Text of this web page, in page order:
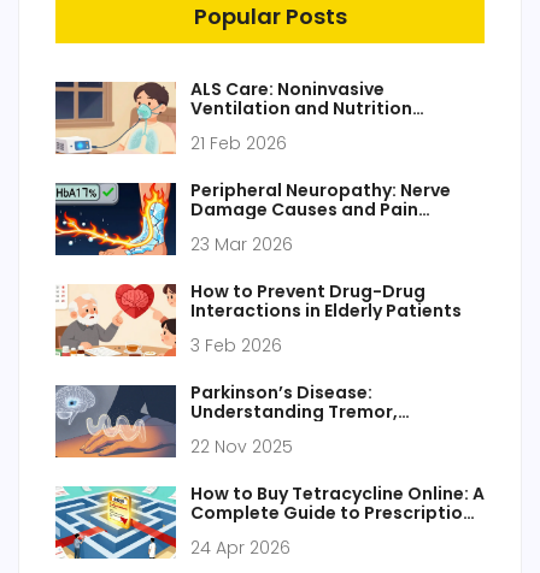
Popular Posts
ALS Care: Noninvasive
Ventilation and Nutrition
21 Feb 2026
Peripheral Neuropathy: Nerve
Damage Causes and Pain
23 Mar 2026
How to Prevent Drug-Drug
Interactions in Elderly Patients
3 Feb 2026
Parkinson’s Disease:
Understanding Tremor,
Replacement Works
22 Nov 2025
How to Buy Tetracycline Online: A
Complete Guide to Prescriptions
24 Apr 2026